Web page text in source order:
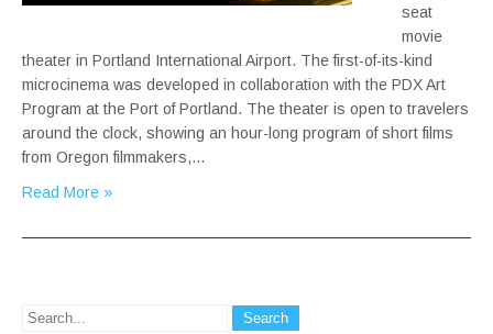
seat
movie
theater in Portland International Airport. The first-of-its-kind
microcinema was developed in collaboration with the PDX Art
Program at the Port of Portland. The theater is open to travelers
around the clock, showing an hour-long program of short films
from Oregon filmmakers,…
Read More »